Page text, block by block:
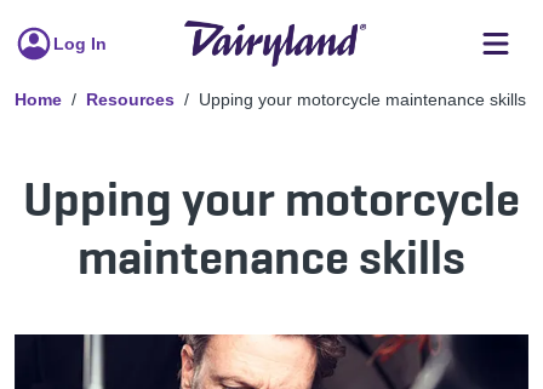
Log In
Home Resources Upping your motorcycle maintenance skills
Upping your motorcycle
maintenance skills